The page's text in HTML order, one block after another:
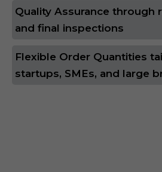
Quality Assurance through
and final inspections
Flexible Order Quantities
startups, SMEs, and large